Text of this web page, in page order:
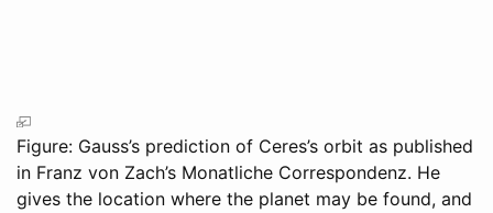
Figure: Gauss’s prediction of Ceres’s orbit as published
in Franz von Zach’s Monatliche Correspondenz. He
gives the location where the planet may be found, and